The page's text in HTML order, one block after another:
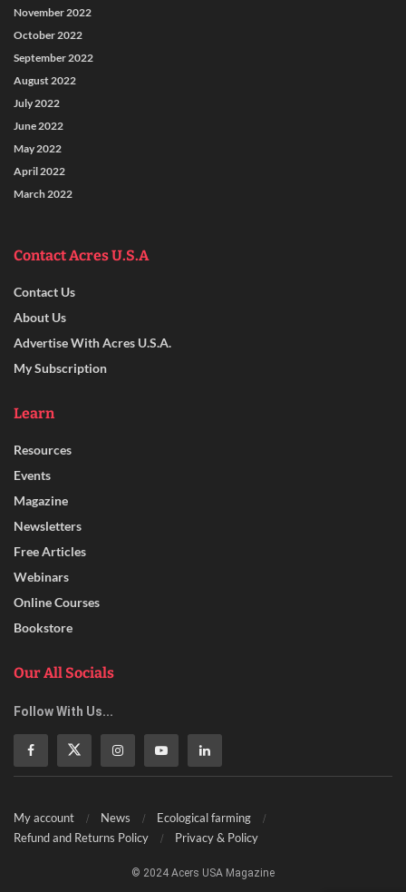
November 2022
October 2022
September 2022
August 2022
July 2022
June 2022
May 2022
April 2022
March 2022
Contact Acres U.S.A
Contact Us
About Us
Advertise With Acres U.S.A.
My Subscription
Learn
Resources
Events
Magazine
Newsletters
Free Articles
Webinars
Online Courses
Bookstore
Our All Socials
Follow With Us...
My account News
Ecological farming
Refund and Returns Policy
Privacy & Policy
© 2024 Acers USA Magazine